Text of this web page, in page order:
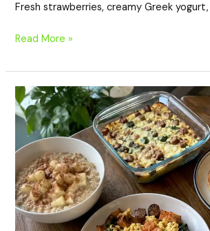
Fresh strawberries, creamy Greek
Read More »
20
High-
Protein
Breakfasts
for
Winter
Mornings